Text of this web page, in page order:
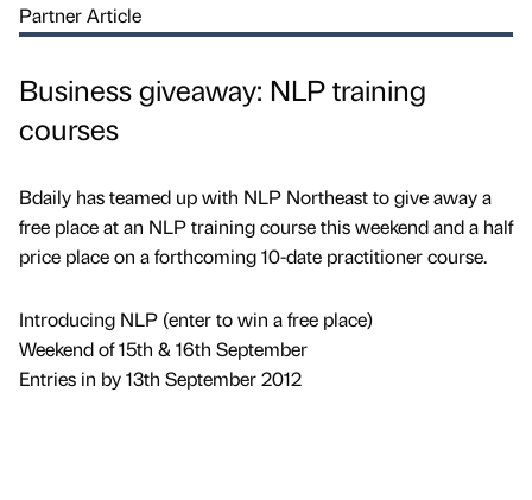
Partner Article
Business giveaway: NLP training
courses
Bdaily has teamed up with NLP Northeast to give away a
free place at an NLP training course this weekend and a half
price place on a forthcoming 10-date practitioner course.
Introducing NLP (enter to win a free place)
Weekend of 15th & 16th September
Entries in by 13th September 2012